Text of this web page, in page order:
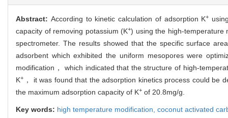
Abstract: According to kinetic calculation of adsorption K+
capacity of removing potassium (K+) using the high-temperature
spectrometer. The results showed that the specific surface
adsorbent which exhibited the uniform mesopores were
modification， which indicated that the structure of high-
K+ ， it was found that the adsorption kinetics process could
the maximum adsorption capacity of K+ of 20.8mg/g.
Key words: high temperature modification, coconut activated